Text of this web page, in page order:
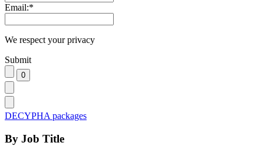
Email:*
We respect your privacy
Submit
DECYPHA packages
By Job Title